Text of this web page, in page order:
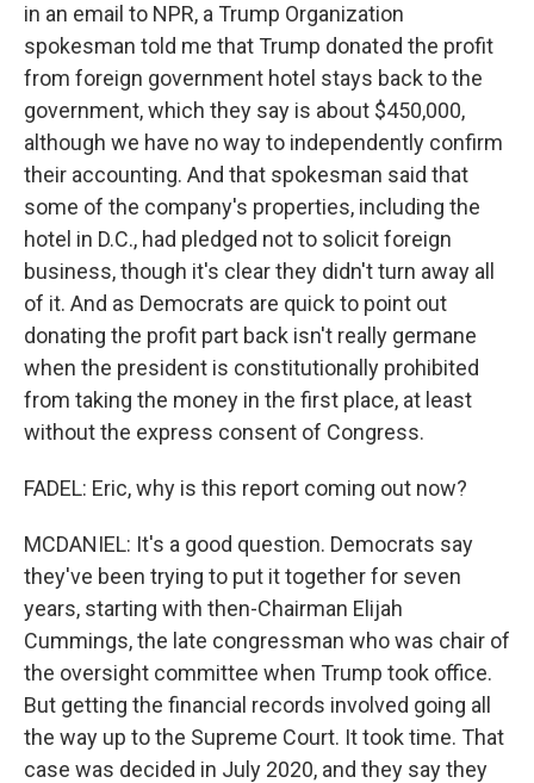
in an email to NPR, a Trump Organization
spokesman told me that Trump donated the profit
from foreign government hotel stays back to the
government, which they say is about $450,000,
although we have no way to independently confirm
their accounting. And that spokesman said that
some of the company's properties, including the
hotel in D.C., had pledged not to solicit foreign
business, though it's clear they didn't turn away all
of it. And as Democrats are quick to point out
donating the profit part back isn't really germane
when the president is constitutionally prohibited
from taking the money in the first place, at least
without the express consent of Congress.
FADEL: Eric, why is this report coming out now?
MCDANIEL: It's a good question. Democrats say
they've been trying to put it together for seven
years, starting with then-Chairman Elijah
Cummings, the late congressman who was chair of
the oversight committee when Trump took office.
But getting the financial records involved going all
the way up to the Supreme Court. It took time. That
case was decided in July 2020, and they say they